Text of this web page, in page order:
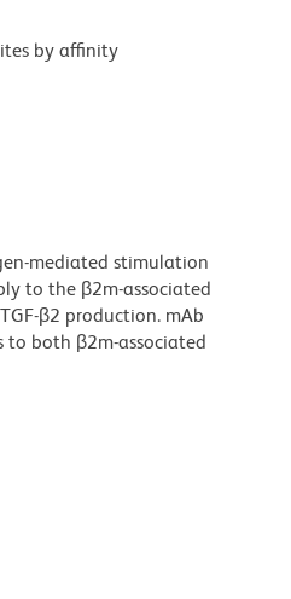
by affinity
mediated stimulation
to the β2m-associated
β2 production. mAb
to both β2m-associated